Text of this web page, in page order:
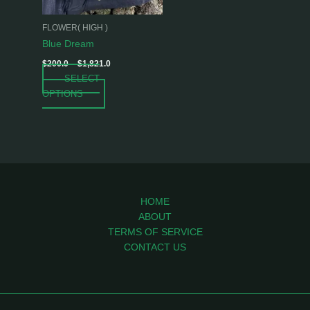
FLOWER( HIGH )
Blue Dream
$200.0 – $1,821.0
SELECT
OPTIONS
may
be
the
HOME
ABOUT
TERMS OF SERVICE
CONTACT US